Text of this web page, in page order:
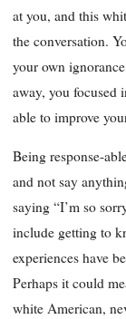
at you, and this
the conversation.
your own
away, you focused
able to improve
Being response-
and not say
saying “I’m so
include getting to
experiences have
Perhaps it could
white American,